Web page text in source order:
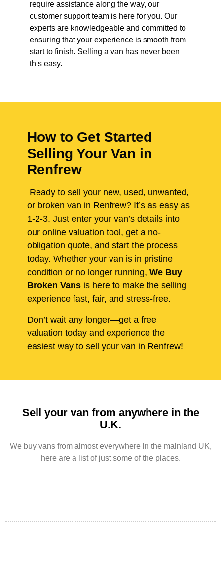
require assistance along the way, our
customer support team is here for you. Our
experts are knowledgeable and committed to
ensuring that your experience is smooth from
start to finish. Selling a van has never been
this easy.
How to Get Started
Selling Your Van in
Renfrew
Ready to sell your new, used, unwanted,
or broken van in Renfrew? It’s as easy as
1-2-3. Just enter your van’s details into
our online valuation tool, get a no-
obligation quote, and start the process
today. Whether your van is in pristine
condition or no longer running, We Buy
Broken Vans is here to make the selling
experience fast, fair, and stress-free.
Don’t wait any longer—get a free
valuation today and experience the
easiest way to sell your van in Renfrew!
Sell your van from anywhere in the
U.K.
We buy vans from almost everywhere in the mainland UK,
here are a list of just some of the places.